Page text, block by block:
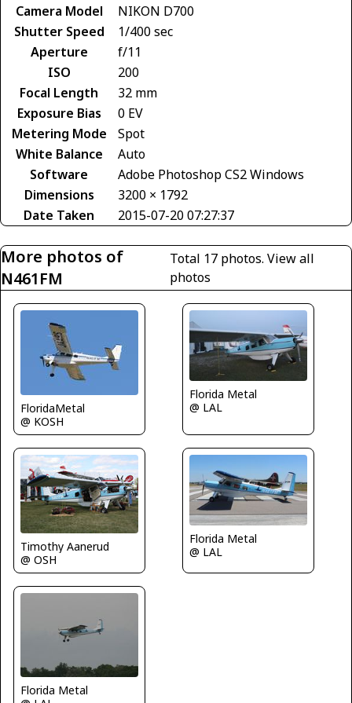
Camera Model
NIKON D700
Shutter Speed
1/400 sec
Aperture
f/11
ISO
200
Focal Length
32 mm
Exposure Bias
0 EV
Metering Mode
Spot
White Balance
Auto
Software
Adobe Photoshop CS2 Windows
Dimensions
3200 × 1792
Date Taken
2015-07-20 07:27:37
More photos of
N461FM
Total 17 photos. View all
photos
FloridaMetal
@ KOSH
Florida Metal
@ LAL
Timothy Aanerud
@ OSH
Florida Metal
@ LAL
Florida Metal